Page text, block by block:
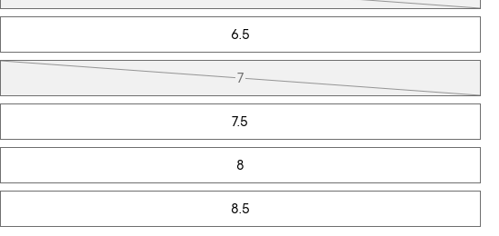
6.5
7
7.5
8
8.5